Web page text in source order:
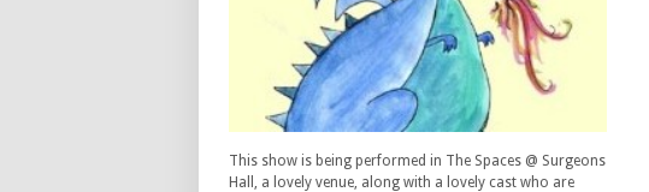
This show is being performed in The Spaces @ Surgeons
Hall, a lovely venue, along with a lovely cast who are